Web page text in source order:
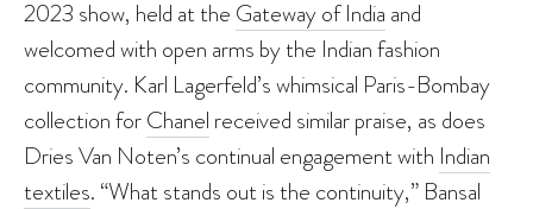
2023 show, held at the Gateway of India and
welcomed with open arms by the Indian fashion
community. Karl Lagerfeld’s whimsical Paris-Bombay
collection forChanel received similar praise, as does
Dries Van Noten’s continual engagement with Indian
textiles. “What stands out is the continuity,” Bansal